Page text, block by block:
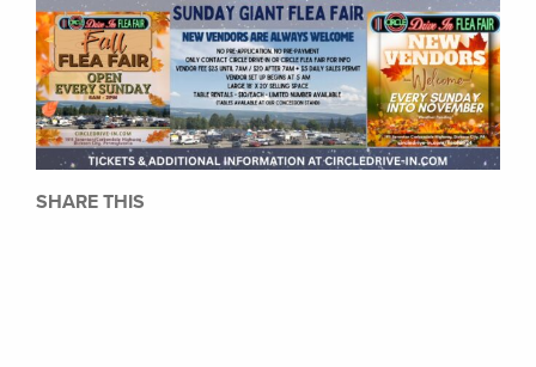
SHARE THIS